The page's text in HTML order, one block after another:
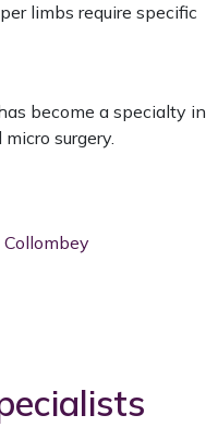
limbs require specific
become a specialty in
surgery.
Collombey